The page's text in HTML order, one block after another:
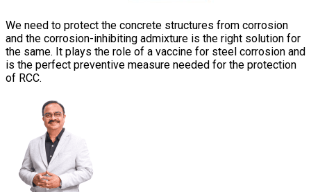
We need to protect the concrete structures from corrosion
and the corrosion-inhibiting admixture is the right solution for
the same. It plays the role of a vaccine for steel corrosion and
is the perfect preventive measure needed for the protection
of RCC.